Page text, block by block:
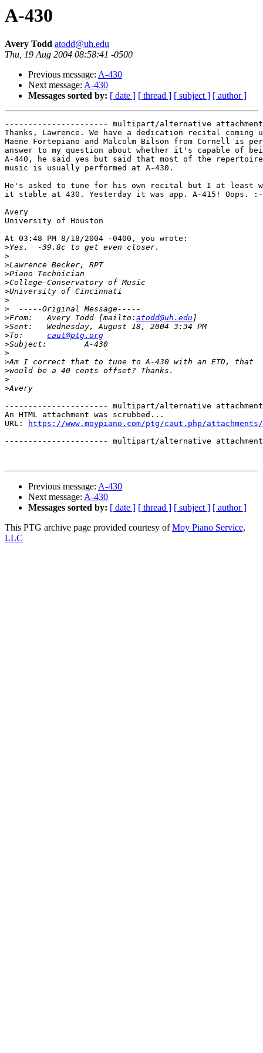
A-430
Avery Todd atodd@uh.edu
Thu, 19 Aug 2004 08:58:41 -0500
Previous message: A-430
Next message: A-430
Messages sorted by: [ date ] [ thread ] [ subject ] [ author ]
---------------------- multipart/alternative attachment
Thanks, Lawrence. We have a dedication recital coming
Maene Fortepiano and Malcolm Bilson from Cornell is
answer to my question about whether it's capable of
A-440, he said yes but said that most of the
music is usually performed at A-430.
He's asked to tune for his own recital but I at least
it stable at 430. Yesterday it was app. A-415! Oops.
Avery
University of Houston
At 03:48 PM 8/18/2004 -0400, you wrote:
>
>
>
>
>
>
>
>
>From:   Avery Todd [mailto: atodd@uh.edu
>
>To: caut@ptg.org
>
>
>
>
>
>
---------------------- multipart/alternative attachment
An HTML attachment was scrubbed...
URL:
https://www.moypiano.com/ptg/caut.php/
---------------------- multipart/alternative
Previous message: A-430
Next message: A-430
Messages sorted by: [ date ] [ thread ] [ subject ] [ author ]
This PTG archive page provided courtesy ofMoy Piano Service,
LLC